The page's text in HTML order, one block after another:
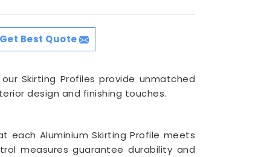
Get Best Quote
Skirting Profiles provide unmatched
design and finishing touches.
each Aluminium Skirting Profile meets
measures guarantee durability and